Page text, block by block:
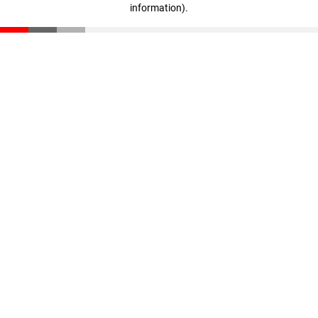
information).